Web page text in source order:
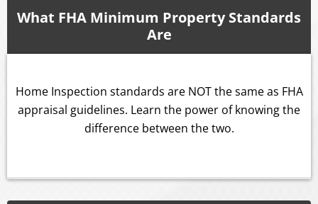
What FHA Minimum Property Standards
Are
Home Inspection standards are NOT the same as FHA
appraisal guidelines. Learn the power of knowing the
difference between the two.